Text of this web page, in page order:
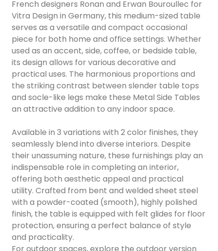
French designers Ronan and Erwan Bouroullec for
Vitra Design in Germany, this medium-sized table
serves as a versatile and compact occasional
piece for both home and office settings. Whether
used as an accent, side, coffee, or bedside table,
its design allows for various decorative and
practical uses. The harmonious proportions and
the striking contrast between slender table tops
and socle-like legs make these Metal Side Tables
an attractive addition to any indoor space.
Available in 3 variations with 2 color finishes, they
seamlessly blend into diverse interiors. Despite
their unassuming nature, these furnishings play an
indispensable role in completing an interior,
offering both aesthetic appeal and practical
utility. Crafted from bent and welded sheet steel
with a powder-coated (smooth), highly polished
finish, the table is equipped with felt glides for floor
protection, ensuring a perfect balance of style
and practicality.
For outdoor spaces, explore the outdoor version